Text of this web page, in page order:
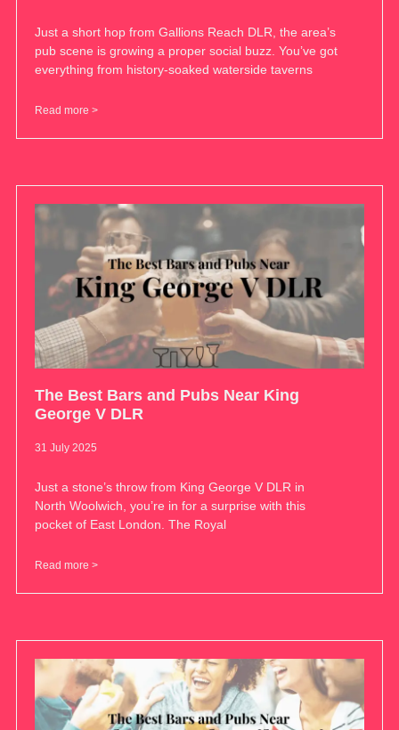
Just a short hop from Gallions Reach DLR, the area’s
pub scene is growing a proper social buzz. You’ve got
everything from history-soaked waterside taverns
Read more >
The Best Bars and Pubs Near King
George V DLR
31 July 2025
Just a stone’s throw from King George V DLR in
North Woolwich, you’re in for a surprise with this
pocket of East London. The Royal
Read more >